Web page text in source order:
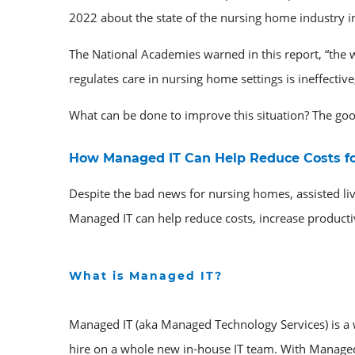
2022 about the state of the nursing home industry
The National Academies warned in this report,
regulates care in nursing home settings is
What can be done to improve this situation? The
How Managed IT Can Help Reduce
Despite the bad news for nursing homes, assisted
Managed IT can help reduce costs, increase
What is Managed IT?
Managed IT (aka Managed Technology Services)
hire on a whole new in-house IT team. With